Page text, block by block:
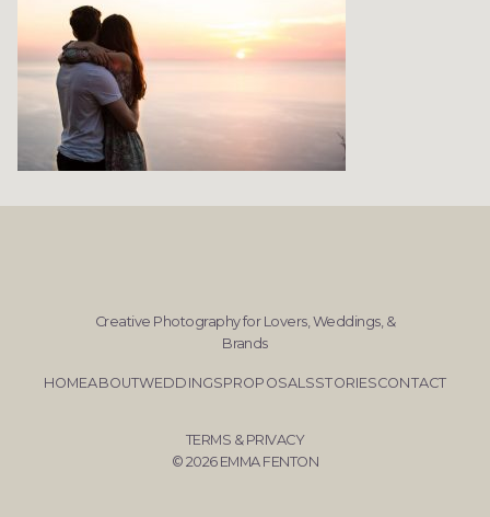
Creative Photography for Lovers, Weddings, &
Brands
HOMEABOUTWEDDINGSPROPOSALSSTORIESCONTACT
© 2026 EMMA FENTON
TERMS & PRIVACY